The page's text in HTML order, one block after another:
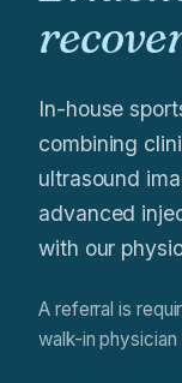
In-house
combining
ultrasound
advanced
with our
A referral is
walk-in